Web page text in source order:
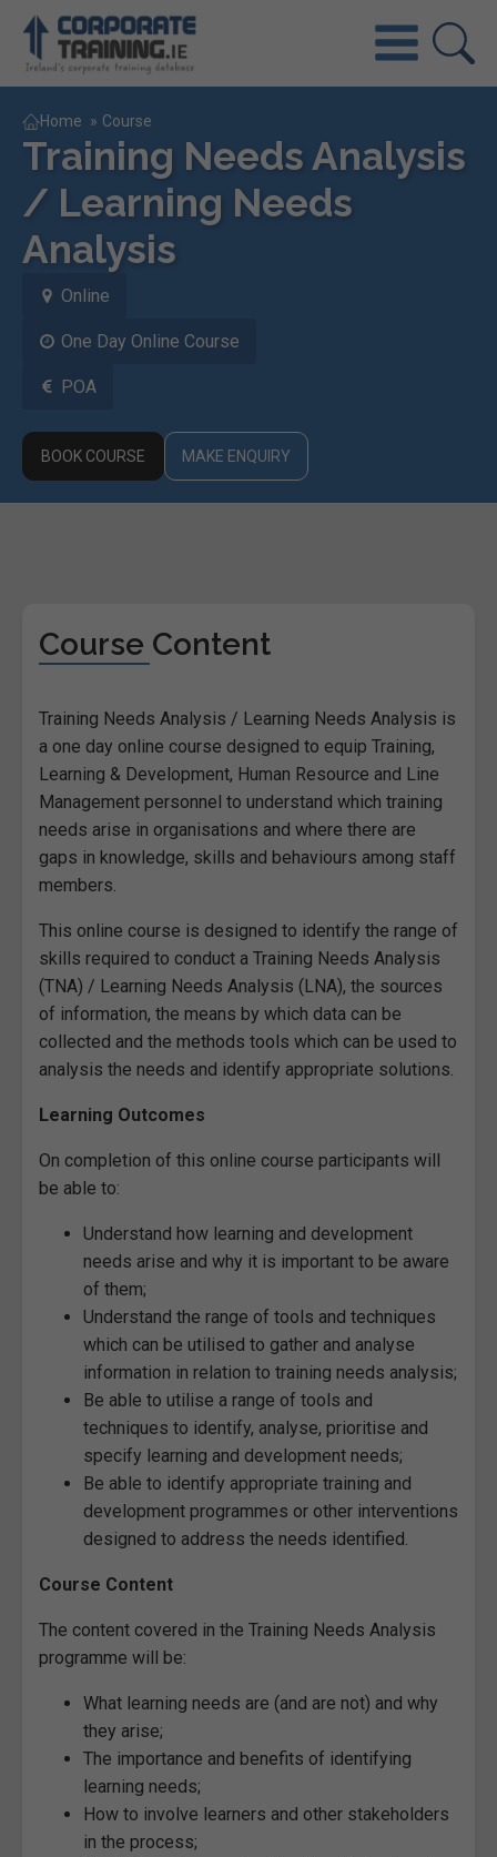
Home » Course
Training Needs Analysis
/ Learning Needs
Analysis
Online
One Day Online Course
POA
BOOK COURSE MAKE ENQUIRY
Course Content
Training Needs Analysis / Learning Needs Analysis is
a one day online course designed to equip Training,
Learning & Development, Human Resource and Line
Management personnel to understand which training
needs arise in organisations and where there are
gaps in knowledge, skills and behaviours among staff
members.
This online course is designed to identify the range of
skills required to conduct a Training Needs Analysis
(TNA) / Learning Needs Analysis (LNA), the sources
of information, the means by which data can be
collected and the methods tools which can be used to
analysis the needs and identify appropriate solutions.
Learning Outcomes
On completion of this online course participants will
be able to:
Understand how learning and development
needs arise and why it is important to be aware
of them;
Understand the range of tools and techniques
which can be utilised to gather and analyse
information in relation to training needs analysis;
Be able to utilise a range of tools and
techniques to identify, analyse, prioritise and
specify learning and development needs;
Be able to identify appropriate training and
development programmes or other interventions
designed to address the needs identified.
Course Content
The content covered in the Training Needs Analysis
programme will be:
What learning needs are (and are not) and why
they arise;
The importance and benefits of identifying
learning needs;
How to involve learners and other stakeholders
in the process;